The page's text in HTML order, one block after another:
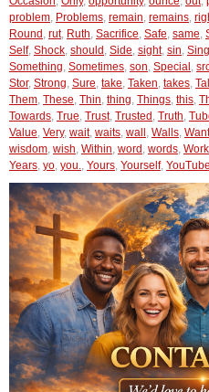
problem, Problems, remain, remains,
Round , rut, Ruth, Sacrifice, Safe, same,
Self, Shock, should , Side, sight, sin, Sing
Something, Sometimes, son, Special ,
Stor, Strong, Sure, take, Taken, takes,
Them, These, Thin, thing, Things, this,
Towards, True, Trust, Trusted , Truth,
Value, Very, wait, waits, wall , Walls, Want
wisdom, wish, Within, word , words, Work
Years, yo, you., Yours, Yourself, YouTube